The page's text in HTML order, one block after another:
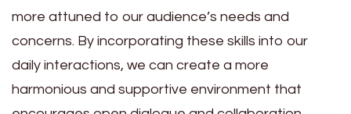
more attuned to our audience’s needs and
concerns. By incorporating these skills into our
daily interactions, we can create a more
harmonious and supportive environment that